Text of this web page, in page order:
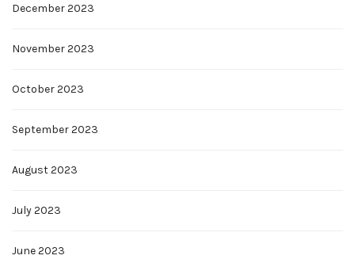
December 2023
November 2023
October 2023
September 2023
August 2023
July 2023
June 2023